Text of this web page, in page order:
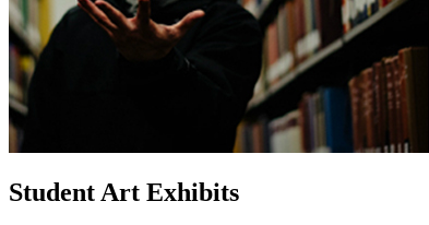
Student Art Exhibits